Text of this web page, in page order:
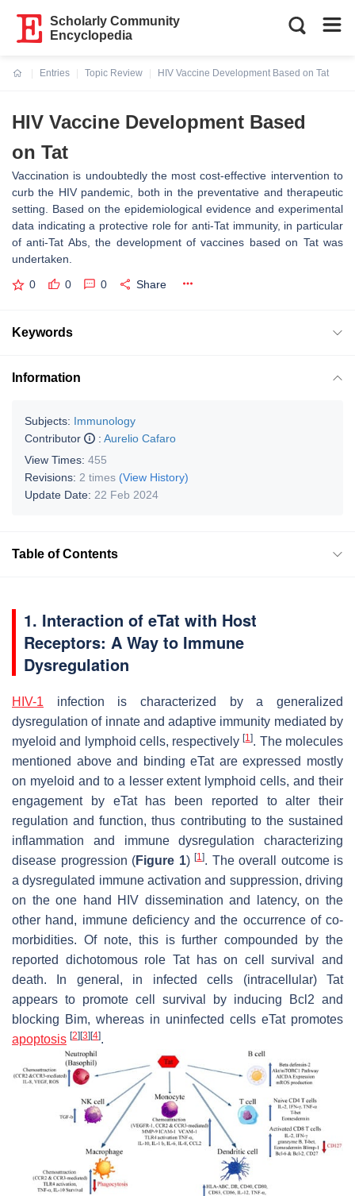
Scholarly Community
Encyclopedia
Entries
Topic Review
HIV Vaccine Development Based on Tat
HIV Vaccine Development Based
on Tat
Vaccination is undoubtedly the most cost-effective intervention to
curb the HIV pandemic, both in the preventative and therapeutic
setting. Based on the epidemiological evidence and experimental
data indicating a protective role for anti-Tat immunity, in particular
of anti-Tat Abs, the development of vaccines based on Tat was
undertaken.
0 0 0 Share
Keywords
Information
Subjects: Immunology
Contributor
: Aurelio Cafaro
View Times: 455
Revisions: 2 times (View History)
Update Date: 22 Feb 2024
Table of Contents
1. Interaction of eTat with Host
Receptors: A Way to Immune
Dysregulation
HIV-1 infection is characterized by a generalized
dysregulation of innate and adaptive immunity mediated by
myeloid and lymphoid cells, respectively[1]. The molecules
mentioned above and binding eTat are expressed mostly
on myeloid and to a lesser extent lymphoid cells, and their
engagement by eTat has been reported to alter their
regulation and function, thus contributing to the sustained
inflammation and immune dysregulation characterizing
disease progression (Figure 1) [1]. The overall outcome is
a dysregulated immune activation and suppression, driving
on the one hand HIV dissemination and latency, on the
other hand, immune deficiency and the occurrence of co-
morbidities. Of note, this is further compounded by the
reported dichotomous role Tat has on cell survival and
death. In general, in infected cells (intracellular) Tat
appears to promote cell survival by inducing Bcl2 and
blocking Bim, whereas in uninfected cells eTat promotes
apoptosis [2] [3] [4].